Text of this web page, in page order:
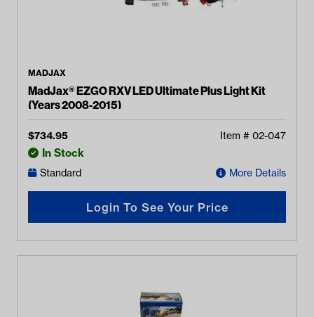
MADJAX
MadJax® EZGO RXV LED Ultimate Plus Light Kit
(Years 2008-2015)
$734.95 Item # 02-047
In Stock
Standard More Details
Login To See Your Price